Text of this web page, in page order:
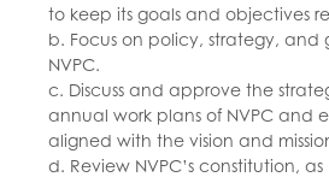
to keep its goals and objectives
b. Focus on policy, strategy, and
NVPC.
c. Discuss and approve the
annual work plans of NVPC and
aligned with the vision and
d. Review NVPC’s constitution, as